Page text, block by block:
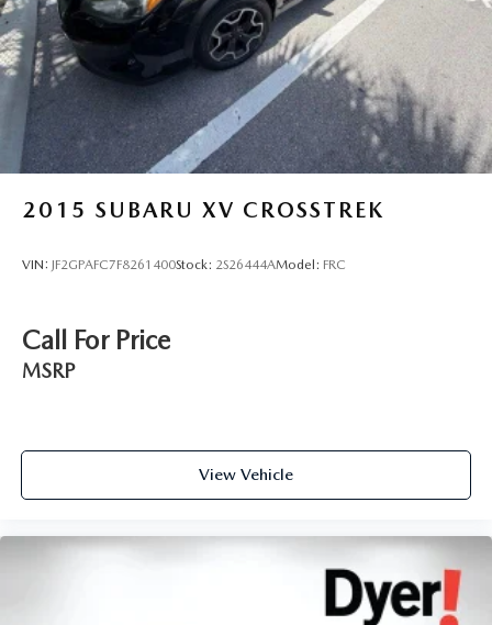
2015 SUBARU XV CROSSTREK
VIN: JF2GPAFC7F8261400Stock: 2S26444AModel: FRC
Call For Price
MSRP
View Vehicle